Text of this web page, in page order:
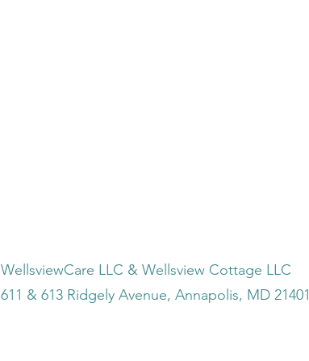
WellsviewCare LLC & Wellsview Cottage LLC
611 & 613 Ridgely Avenue, Annapolis, MD 21401